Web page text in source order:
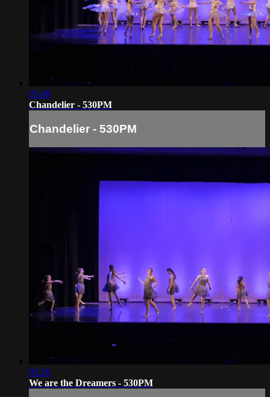
03:49
Chandelier - 530PM
Chandelier - 530PM
03:26
We are the Dreamers - 530PM